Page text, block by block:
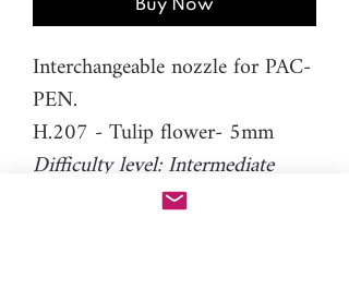
Buy Now
Interchangeable nozzle for PAC-
PEN.
H.207 - Tulip flower- 5mm
Difficulty level: Intermediate